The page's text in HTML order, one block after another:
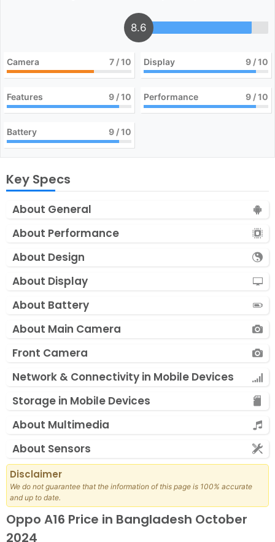
8.6
Camera 7 / 10 Display 9 / 10
Features 9 / 10 Performance 9 / 10
Battery 9 / 10
Key Specs
About General
About Performance
About Design
About Display
About Battery
About Main Camera
Front Camera
Network & Connectivity in Mobile Devices
Storage in Mobile Devices
About Multimedia
About Sensors
Disclaimer
We do not guarantee that the information of this page is 100% accurate
and up to date.
Oppo A16 Price in Bangladesh October
2024